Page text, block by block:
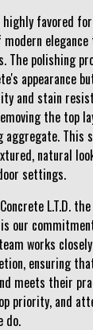
favored
The polishing
appearance
and stain
the top
aggregate.
natural
settings.
L.T.D.
our
works
ensuring
meets their
priority, and
do.